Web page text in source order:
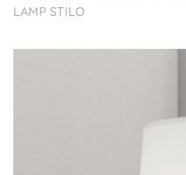
LAMP STILO